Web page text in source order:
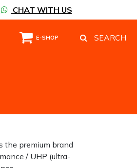
CHAT WITH US
E-SHOP SEARCH
the premium brand
/ UHP (ultra-